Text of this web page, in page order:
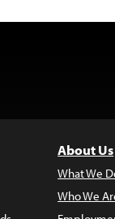
About Us
What We
Who We